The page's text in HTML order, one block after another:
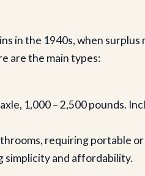
in the 1940s, when
are the main types:
1,000 – 2,500 pounds.
requiring portable
simplicity and affordability.